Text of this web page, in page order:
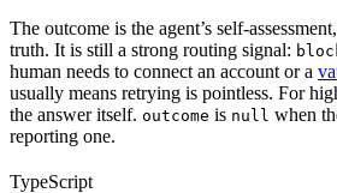
The outcome is the agent’s self-
truth. It is still a strong routing signal:
human needs to connect an account or a
usually means retrying is pointless. For
the answer itself. outcome is null when
reporting one.
TypeScript